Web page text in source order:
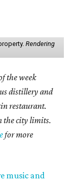
Rendering
the week
distillery and
restaurant.
the city limits.
for more
music and